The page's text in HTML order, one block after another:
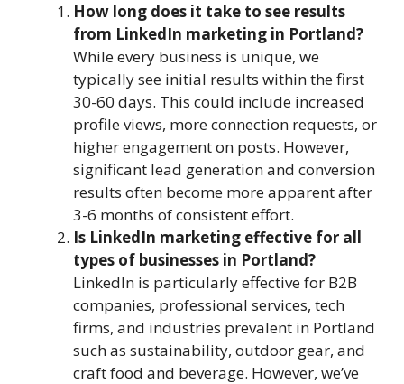
How long does it take to see results
from LinkedIn marketing in Portland?
While every business is unique, we
typically see initial results within the first
30-60 days. This could include increased
profile views, more connection requests, or
higher engagement on posts. However,
significant lead generation and conversion
results often become more apparent after
3-6 months of consistent effort.
Is LinkedIn marketing effective for all
types of businesses in Portland?
LinkedIn is particularly effective for B2B
companies, professional services, tech
firms, and industries prevalent in Portland
such as sustainability, outdoor gear, and
craft food and beverage. However, we’ve